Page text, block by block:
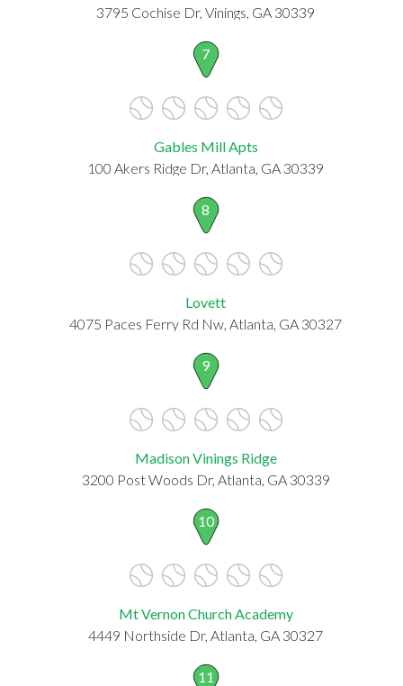
3795 Cochise Dr, Vinings, GA 30339
7
Gables Mill Apts
100 Akers Ridge Dr, Atlanta, GA 30339
8
Lovett
4075 Paces Ferry Rd Nw, Atlanta, GA 30327
9
Madison Vinings Ridge
3200 Post Woods Dr, Atlanta, GA 30339
10
Mt Vernon Church Academy
4449 Northside Dr, Atlanta, GA 30327
11